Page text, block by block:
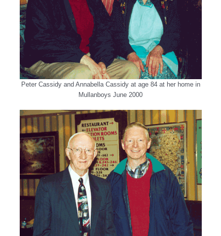
Peter Cassidy and Annabella Cassidy at age 84 at her home in
Mullanboys June 2000